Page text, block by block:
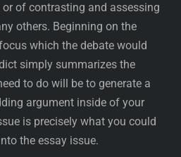
of contrasting and assessing
others. Beginning on the
which the debate would
simply summarizes the
to do will be to generate a
argument inside of your
is precisely what you could
the essay issue.